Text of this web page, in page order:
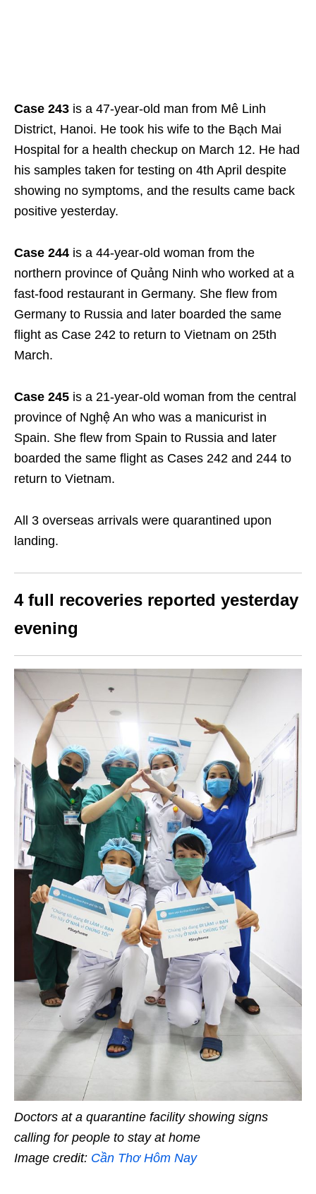
Case 243 is a 47-year-old man from Mê Linh
District, Hanoi. He took his wife to the Bạch Mai
Hospital for a health checkup on March 12. He had
his samples taken for testing on 4th April despite
showing no symptoms, and the results came back
positive yesterday.
Case 244 is a 44-year-old woman from the
northern province of Quảng Ninh who worked at a
fast-food restaurant in Germany. She flew from
Germany to Russia and later boarded the same
flight as Case 242 to return to Vietnam on 25th
March.
Case 245 is a 21-year-old woman from the central
province of Nghệ An who was a manicurist in
Spain. She flew from Spain to Russia and later
boarded the same flight as Cases 242 and 244 to
return to Vietnam.
All 3 overseas arrivals were quarantined upon
landing.
4 full recoveries reported yesterday
evening
Doctors at a quarantine facility showing signs
calling for people to stay at home
Image credit: Cần Thơ Hôm Nay